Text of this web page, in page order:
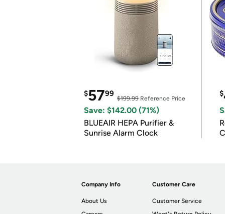
$5799
$199.99 Reference Price
Save: $142.00 (71%)
BLUEAIR HEPA Purifier &
Sunrise Alarm Clock
$
Company Info
About Us
Customer Care
Customer Service